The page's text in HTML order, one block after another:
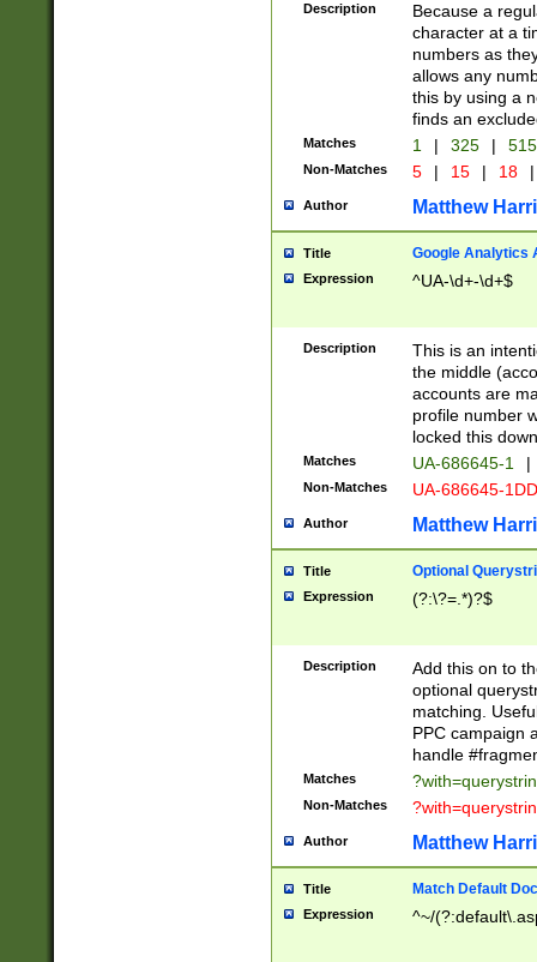
Description
Because a
character at a
numbers as
allows any
this by using a
finds an
Matches 1 | 325 |
Non-Matches 5 | 15 | 18 |
Author Matthew
Title Google Analytics
Expression ^UA-\d+-\d+$
Description
This is an
the middle
accounts are
profile number
locked this
Matches UA-686645-1 |
Non-Matches UA-686645-
Author Matthew
Title Optional
Expression (?:\?=.*)?$
Description
Add this on to
optional
matching.
PPC campaign
handle
Matches
Non-Matches
Author Matthew
Title Match Default
Expression ^~/